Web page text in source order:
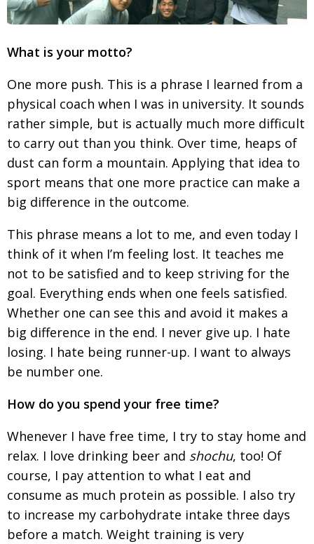
What is your motto?
One more push. This is a phrase I learned from a
physical coach when I was in university. It sounds
rather simple, but is actually much more difficult
to carry out than you think. Over time, heaps of
dust can form a mountain. Applying that idea to
sport means that one more practice can make a
big difference in the outcome.
This phrase means a lot to me, and even today I
think of it when I’m feeling lost. It teaches me
not to be satisfied and to keep striving for the
goal. Everything ends when one feels satisfied.
Whether one can see this and avoid it makes a
big difference in the end. I never give up. I hate
losing. I hate being runner-up. I want to always
be number one.
How do you spend your free time?
Whenever I have free time, I try to stay home and
relax. I love drinking beer and shochu, too! Of
course, I pay attention to what I eat and
consume as much protein as possible. I also try
to increase my carbohydrate intake three days
before a match. Weight training is very